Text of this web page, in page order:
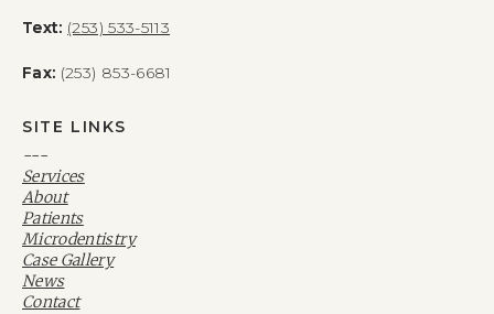
Text: (253) 533-5113
Fax: (253) 853-6681
SITE LINKS
---
Services
About
Patients
Microdentistry
Case Gallery
News
Contact